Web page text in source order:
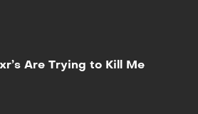
Are Trying to Kill Me